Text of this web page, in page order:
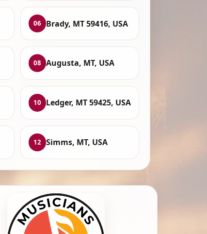
06 Brady, MT 59416, USA
08 Augusta, MT, USA
10 Ledger, MT 59425, USA
12 Simms, MT, USA